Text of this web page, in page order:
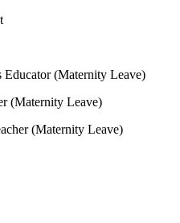
Educator (Maternity Leave)
(Maternity Leave)
(Maternity Leave)